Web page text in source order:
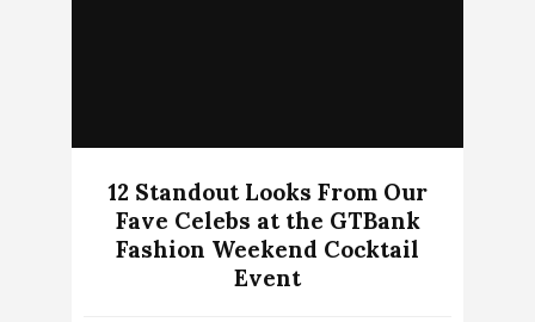
12 Standout Looks From Our
Fave Celebs at the GTBank
Fashion Weekend Cocktail
Event